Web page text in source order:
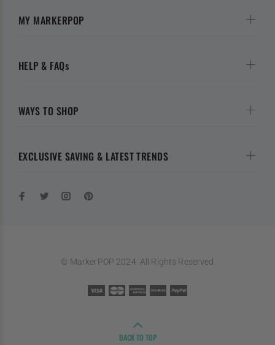
EXCLUSIVE SAVING & LATEST TRENDS
MY MARKERPOP
HELP & FAQs
WAYS TO SHOP
© MarkerPOP 2024. All Rights Reserved
BACK TO TOP